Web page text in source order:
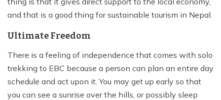
and that is a good thing for sustainable tourism in Nepal.
Ultimate Freedom
There is a feeling of independence that comes with solo
trekking to EBC because a person can plan an entire day
schedule and act upon it. You may get up early so that
you can see a sunrise over the hills, or possibly sleep